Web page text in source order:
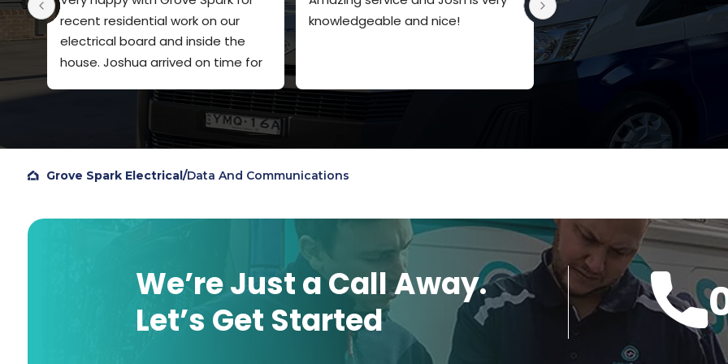
recent residential work on our
electrical board and inside the
house. Joshua arrived on time for
he was going to do and the price.
Very polite and quiet spoken. Did a
very professional job and I will
definitely use Grove Spark again. I
chose them based on Google
knowledgeable and nice!
appreciate the knowledge
service
Grove Spark Electrical/Data And Communications
We’re Just a Call Away.
Let’s Get Started